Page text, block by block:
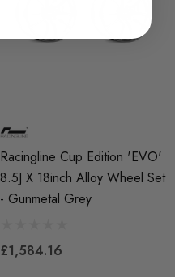
Racingline Cup Edition 'EVO'
8.5J X 18inch Alloy Wheel Set
- Gunmetal Grey
£1,584.16